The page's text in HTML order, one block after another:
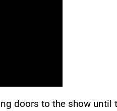
doors to the show until